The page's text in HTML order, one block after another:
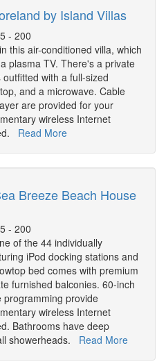
by Island Villas
- 200
this air-conditioned villa, which
plasma TV. There's a private
with a full-sized
and a microwave. Cable
are provided for your
wireless Internet
Read More
Breeze Beach House
- 200
of the 44 individually
iPod docking stations and
bed comes with premium
furnished balconies. 60-inch
programming provide
wireless Internet
Bathrooms have deep
showerheads. Read More